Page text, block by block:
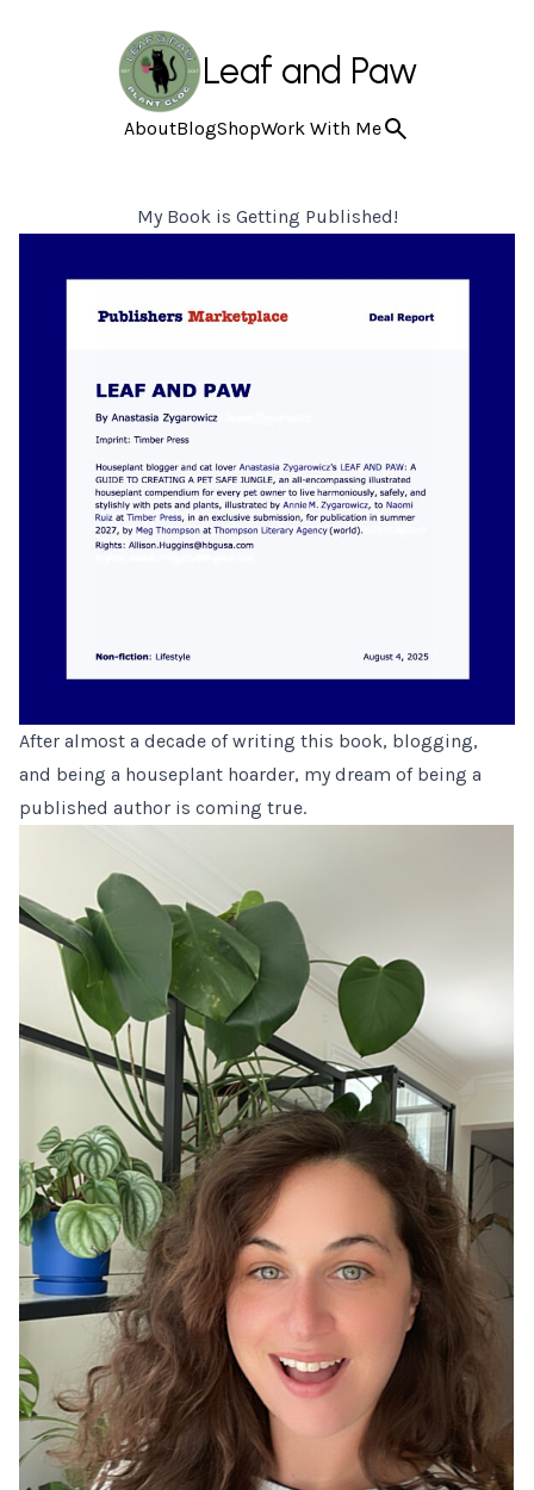
Leaf and Paw
AboutBlogShopWork With Me
My Book is Getting Published!
After almost a decade of writing this book, blogging,
and being a houseplant hoarder, my dream of being a
published author is coming true.